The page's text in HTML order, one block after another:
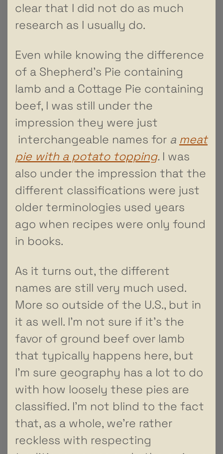
clear that I did not do as much
research as I usually do.
Even while knowing the difference
of a Shepherd’s Pie containing
lamb and a Cottage Pie containing
beef, I was still under the
impression they were just
interchangeable names for a meat
pie with a potato topping. I was
also under the impression that the
different classifications were just
older terminologies used years
ago when recipes were only found
in books.
As it turns out, the different
names are still very much used.
More so outside of the U.S., but in
it as well. I’m not sure if it’s the
favor of ground beef over lamb
that typically happens here, but
I’m sure geography has a lot to do
with how loosely these pies are
classified. I’m not blind to the fact
that, as a whole, we’re rather
reckless with respecting